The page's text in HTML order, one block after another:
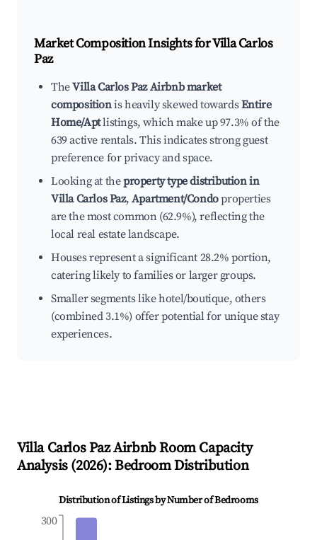
Market Composition Insights forVilla Carlos
Paz
TheVilla Carlos Paz Airbnb market
compositionis heavily skewed towardsEntire
Home/Aptlistings, which make up 97.3% of the
639 active rentals. This indicates strong guest
preference for privacy and space.
Looking at theproperty type distribution in
Villa Carlos Paz, Apartment/Condoproperties
are the most common (62.9%), reflecting the
local real estate landscape.
Houses represent a significant 28.2% portion,
catering likely to families or larger groups.
Smaller segments like hotel/boutique, others
(combined 3.1%) offer potential for unique stay
experiences.
Villa Carlos PazAirbnb Room Capacity
Analysis (2026): Bedroom Distribution
Distribution of Listings by Number of Bedrooms
300